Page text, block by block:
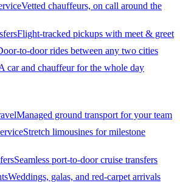
Vetted chauffeurs, on call around the
Flight-tracked pickups with meet & greet
to-door rides between any two cities
car and chauffeur for the whole day
Managed ground transport for your team
Stretch limousines for milestone
Seamless port-to-door cruise transfers
Weddings, galas, and red-carpet arrivals